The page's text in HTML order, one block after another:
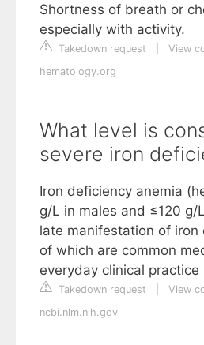
Shortness of breath or
especially with activity.
Takedown request
View
hematology.org
What level is
severe iron
Iron deficiency anemia
g/L in males and ≤120 g/
late manifestation of iron
of which are common
everyday clinical practice
Takedown request
View
ncbi.nlm.nih.gov